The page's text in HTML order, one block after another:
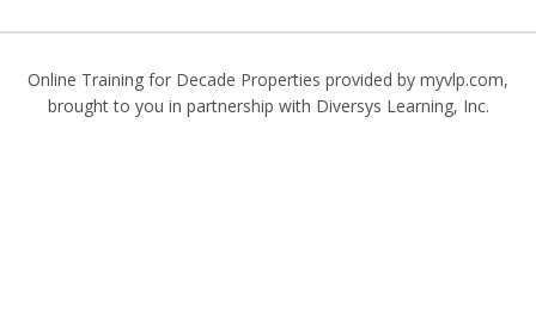
Online Training for Decade Properties provided by myvlp.com,
brought to you in partnership with Diversys Learning, Inc.